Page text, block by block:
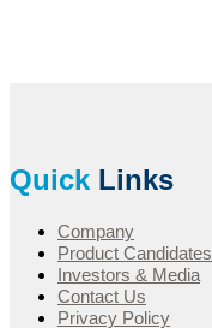
Quick Links
Company
Product Candidates
Investors & Media
Contact Us
Privacy Policy